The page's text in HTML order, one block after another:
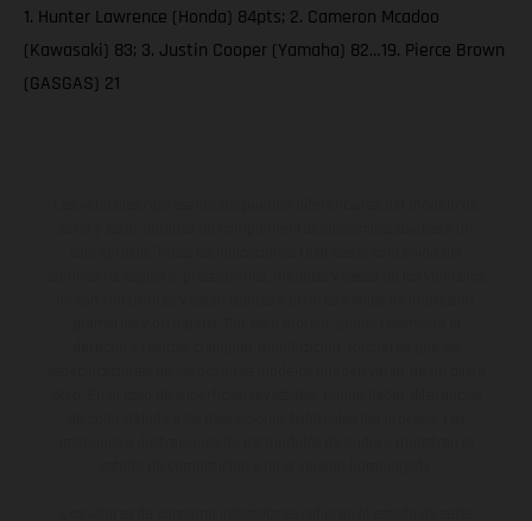
1. Hunter Lawrence (Honda) 84pts; 2. Cameron Mcadoo
(Kawasaki) 83; 3. Justin Cooper (Yamaha) 82…19. Pierce Brown
(GASGAS) 21